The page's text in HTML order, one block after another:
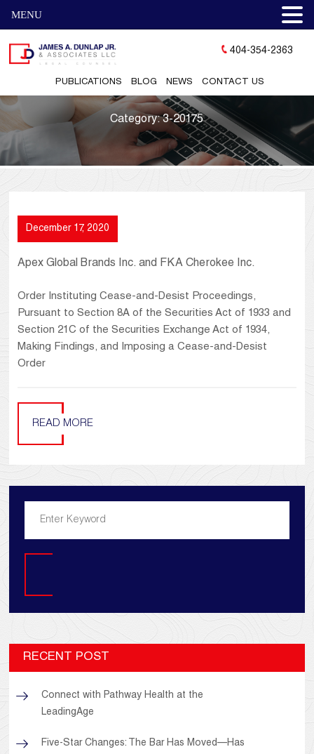
PUBLICATIONS BLOG NEWS CONTACT US
404-354-2363
Category:3-20175
December 17, 2020
Apex Global Brands Inc. and FKA Cherokee Inc.
Order Instituting Cease-and-Desist Proceedings,
Pursuant to Section 8A of the Securities Act of 1933 and
Section 21C of the Securities Exchange Act of 1934,
Making Findings, and Imposing a Cease-and-Desist
Order
READ MORE
RECENT POST
Connect with Pathway Health at the
LeadingAge
Five-Star Changes: The Bar Has Moved—Has
MENU